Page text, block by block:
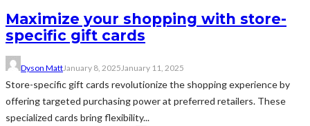
Maximize your shopping with store-
specific gift cards
Dyson MattJanuary 8, 2025 January 11, 2025
Store-specific gift cards revolutionize the shopping experience by
offering targeted purchasing power at preferred retailers. These
specialized cards bring flexibility...